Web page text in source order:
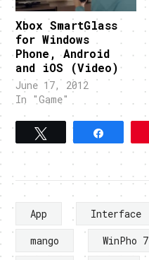
Xbox SmartGlass
for Windows
Phone, Android
and iOS (Video)
June 17, 2012
In "Game"
App Interface
mango
WinPho 7